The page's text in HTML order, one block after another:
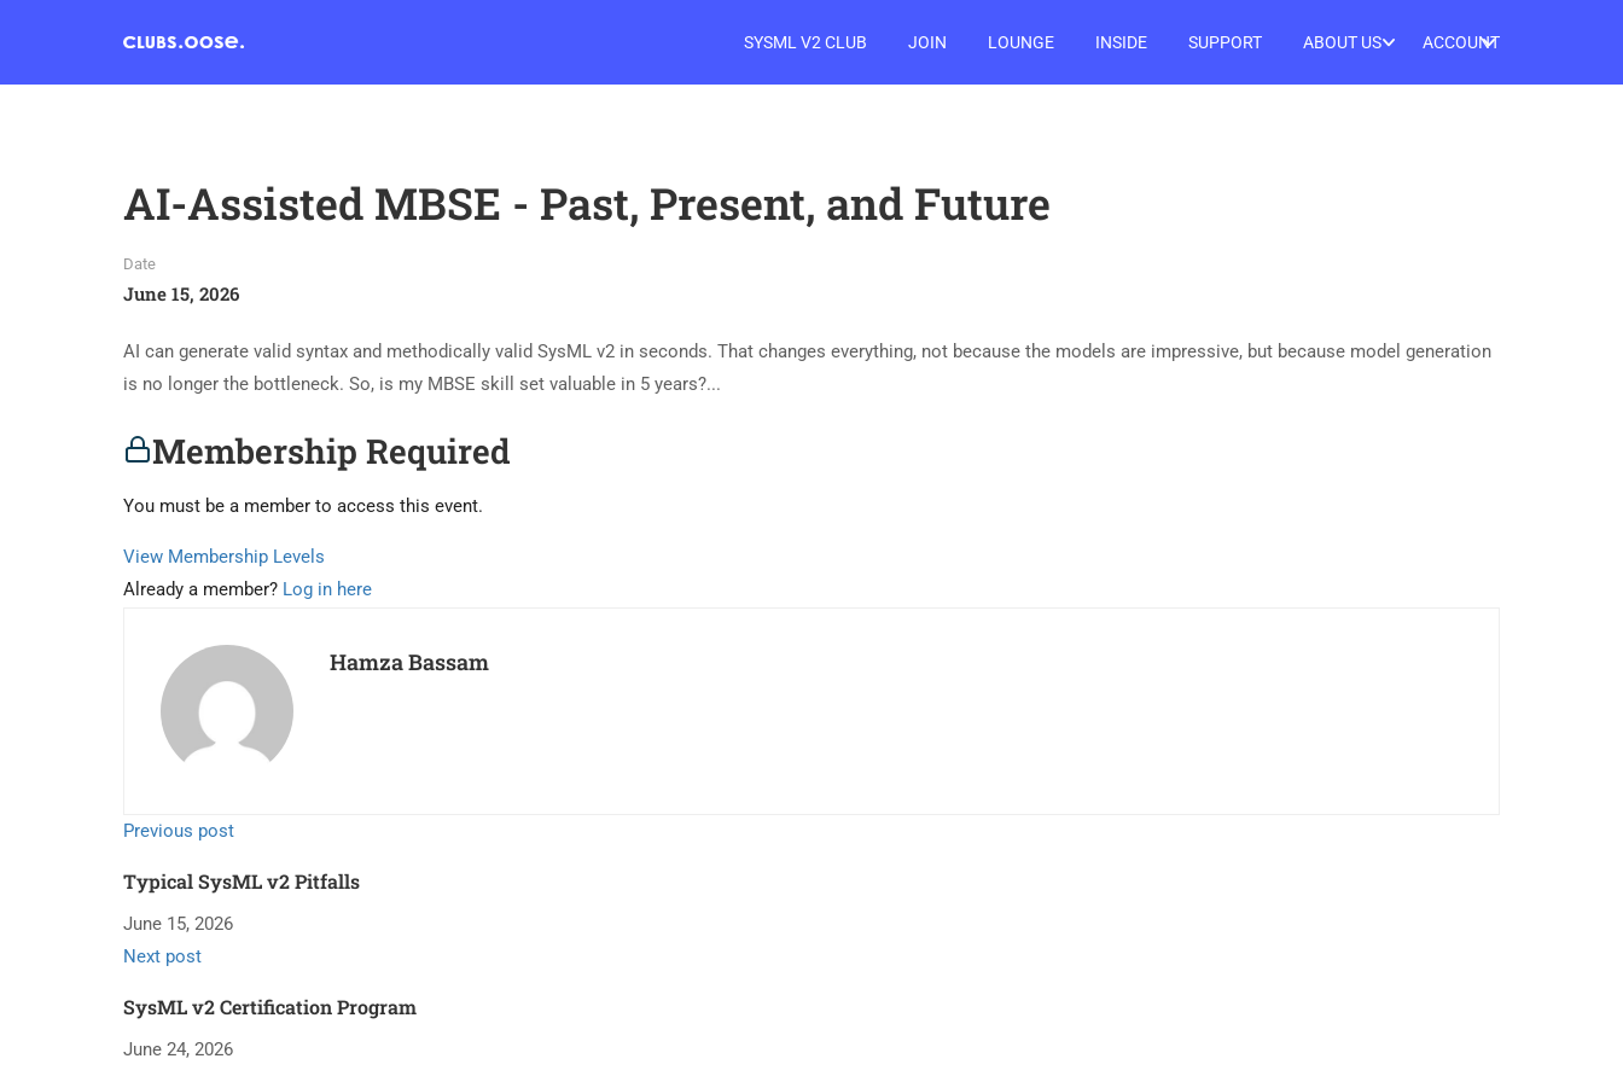
SYSML V2 CLUB JOIN LOUNGE INSIDE SUPPORT ABOUT US ACCOUNT
AI-Assisted MBSE - Past, Present, and Future
Date
June 15, 2026
AI can generate valid syntax and methodically valid SysML v2 in seconds. That changes everything, not because the models are impressive, but because model generation
is no longer the bottleneck. So, is my MBSE skill set valuable in 5 years?​...
Membership Required
You must be a member to access this event.
View Membership Levels
Already a member? Log in here
Hamza Bassam
Previous post
Typical SysML v2 Pitfalls
June 15, 2026
Next post
SysML v2 Certification Program
June 24, 2026